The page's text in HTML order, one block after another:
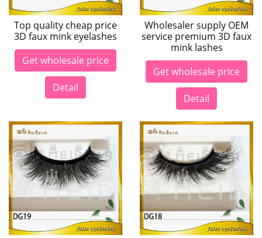
Top quality cheap price
3D faux mink eyelashes
Get wholesale price
Detail
Wholesaler supply OEM
service premium 3D faux
mink lashes
Get wholesale price
Detail